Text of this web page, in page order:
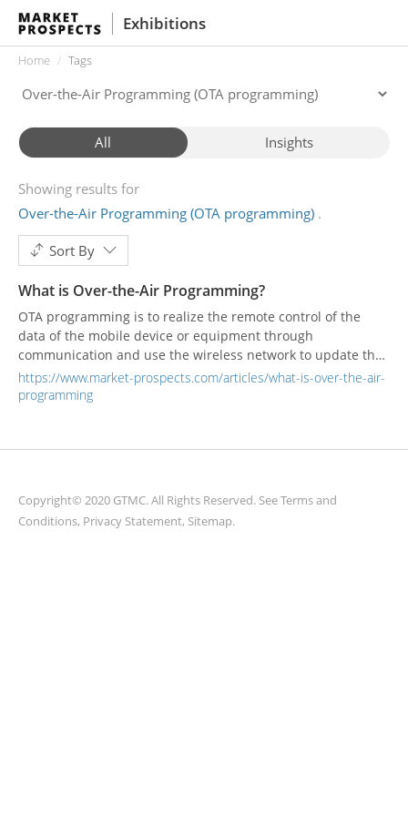
Exhibitions
Home Tags
All Insights
Showing results for
Over-the-Air Programming (OTA programming)
Sort By
What is Over-the-Air Programming?
OTA programming is to realize the remote control of the
data of the mobile device or equipment through
communication and use the wireless network to update the
database to obtain the latest version.
https://www.market-prospects.com/articles/what-is-over-the-air-
programming
Copyright© 2020 GTMC. All Rights Reserved. SeeTerms and
Conditions, Privacy Statement, Sitemap.